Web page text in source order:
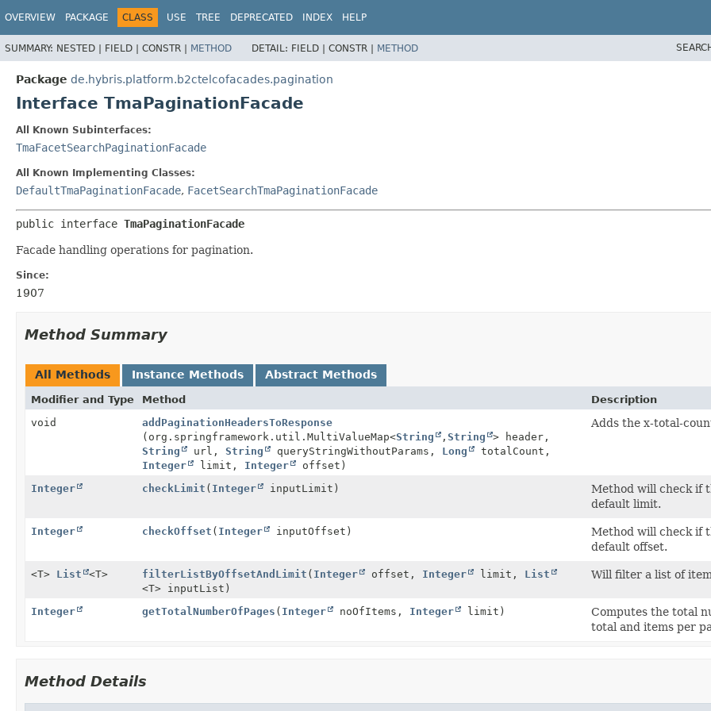
OVERVIEW PACKAGE CLASS USE TREE DEPRECATED INDEX HELP
SUMMARY: NESTED | FIELD | CONSTR | METHOD DETAIL: FIELD | CONSTR | METHOD
Package de.hybris.platform.b2ctelcofacades.pagination
Interface TmaPaginationFacade
All Known Subinterfaces:
TmaFacetSearchPaginationFacade
All Known Implementing Classes:
DefaultTmaPaginationFacade, FacetSearchTmaPaginationFacade
public interface TmaPaginationFacade
Facade handling operations for pagination.
Since:
1907
Method Summary
All Methods Instance Methods Abstract Methods
Modifier and Type Method
Description
void
addPaginationHeadersToResponse
(org.springframework.util.MultiValueMap<String , String
> header,
String
url, String queryStringWithoutParams, Long
totalCount,
Integer
limit, Integer offset)
Adds the x-total-
Integer checkLimit ( Integer inputLimit)
Method will check if
default limit.
Integer checkOffset ( Integer inputOffset)
Method will check if
default offset.
<T> List <T> filterListByOffsetAndLimit ( Integer offset, Integer limit, List
<T> inputList)
Will filter a list of
Integer getTotalNumberOfPages ( Integer noOfItems, Integer limit)
Computes the total
total and items per
Method Details